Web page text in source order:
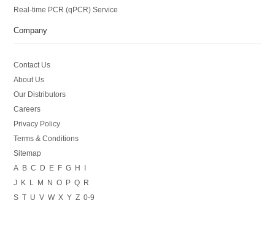
Real-time PCR (qPCR) Service
Company
Contact Us
About Us
Our Distributors
Careers
Privacy Policy
Terms & Conditions
Sitemap
A
B C D E F G H
J
K M N O P Q
R
S T U V W X Y Z 0-9